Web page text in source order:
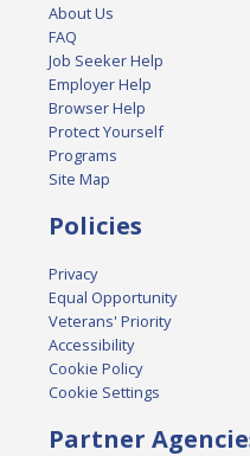
About Us
FAQ
Job Seeker Help
Employer Help
Browser Help
Protect Yourself
Programs
Site Map
Policies
Privacy
Equal Opportunity
Veterans' Priority
Accessibility
Cookie Policy
Cookie Settings
Partner